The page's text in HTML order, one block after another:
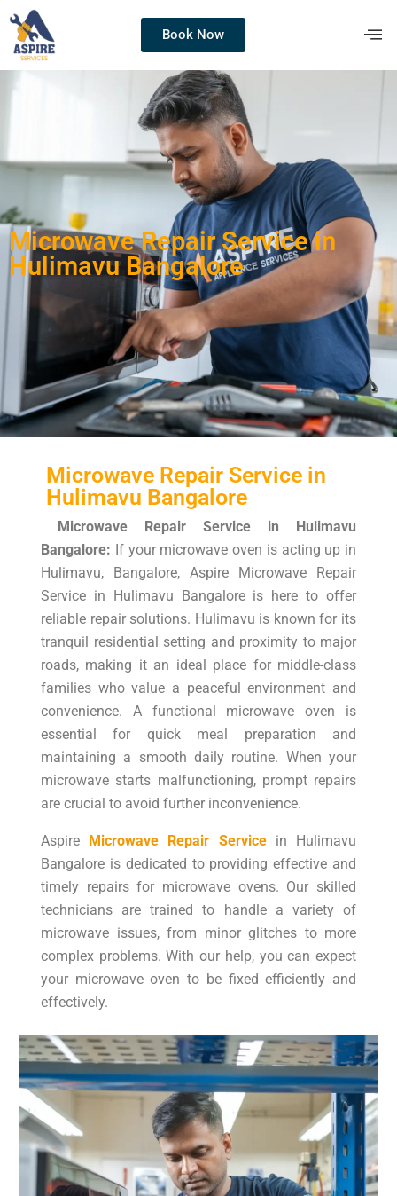
Book Now
Microwave Repair Service in
Hulimavu Bangalore
Microwave Repair Service in
Hulimavu Bangalore
Microwave Repair Service in Hulimavu
Bangalore: If your microwave oven is acting up in
Hulimavu, Bangalore, Aspire Microwave Repair
Service in Hulimavu Bangalore is here to offer
reliable repair solutions. Hulimavu is known for its
tranquil residential setting and proximity to major
roads, making it an ideal place for middle-class
families who value a peaceful environment and
convenience. A functional microwave oven is
essential for quick meal preparation and
maintaining a smooth daily routine. When your
microwave starts malfunctioning, prompt repairs
are crucial to avoid further inconvenience.
Aspire Microwave Repair Service in Hulimavu
Bangalore is dedicated to providing effective and
timely repairs for microwave ovens. Our skilled
technicians are trained to handle a variety of
microwave issues, from minor glitches to more
complex problems. With our help, you can expect
your microwave oven to be fixed efficiently and
effectively.